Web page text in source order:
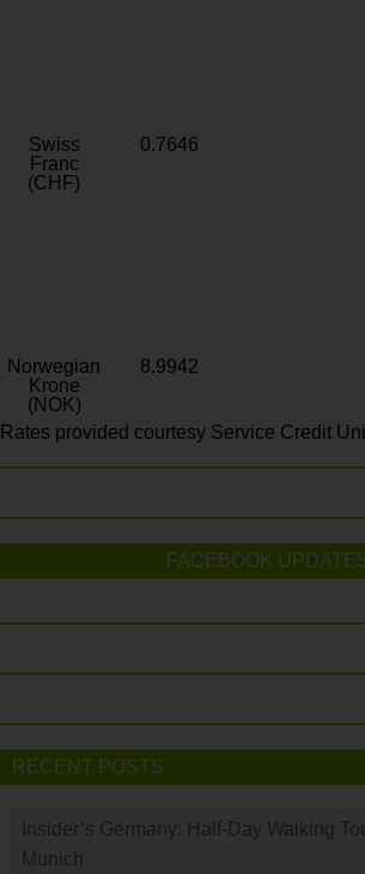
Swiss
Franc
(CHF)
0.7646
Norwegian
Krone
(NOK)
8.9942
Rates provided courtesy Service Credit
FACEBOOK
RECENT POSTS
Insider’s Germany: Half-Day Walking
Munich